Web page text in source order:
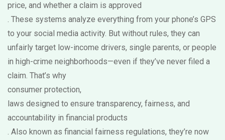
price, and whether a claim is approved
. These systems analyze everything from your phone’s GPS
to your social media activity. But without rules, they can
unfairly target low-income drivers, single parents, or people
in high-crime neighborhoods—even if they’ve never filed a
claim. That’s why
consumer protection,
laws designed to ensure transparency, fairness, and
accountability in financial products
. Also known as financial fairness regulations, they’re now